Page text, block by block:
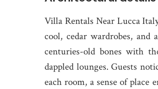
Villa Rentals Near Lucca
cool, cedar wardrobes,
centuries-old bones with
dappled lounges. Guests
each room, a sense of